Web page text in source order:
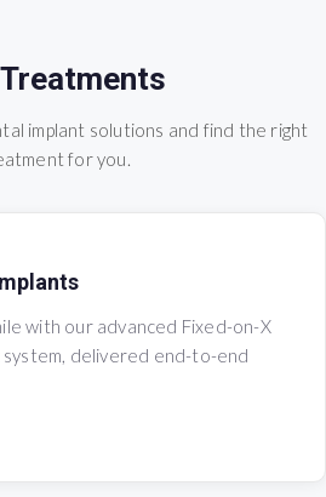
implant solutions and find the right
for you.
with our advanced Fixed-on-X
system, delivered end-to-end